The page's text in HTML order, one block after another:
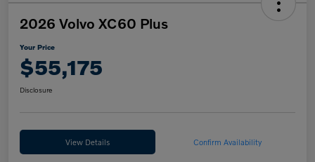
2026 Volvo XC60 Plus
Your Price
$55,175
Disclosure
View Details Confirm Availability